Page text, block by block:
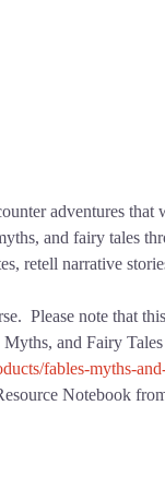
adventures
and fairy tales
retell narrative
Please note that
and Fairy
fables-myths-
Notebook